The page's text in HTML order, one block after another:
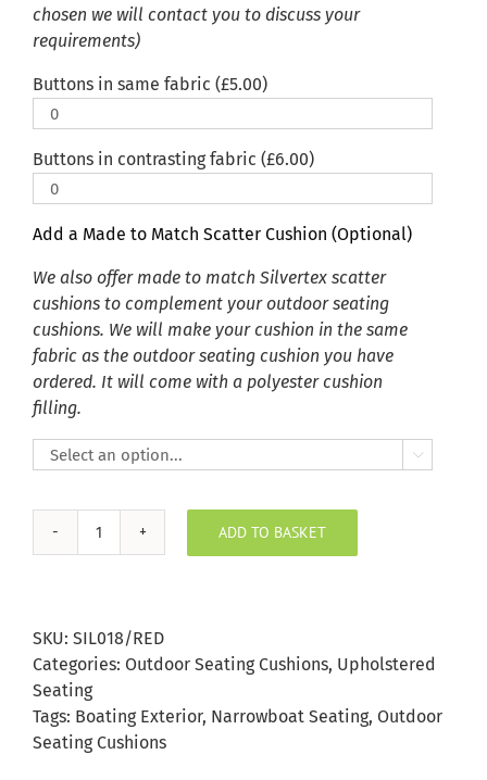
chosen we will contact you to discuss your
requirements)
Buttons in same fabric (£5.00)
Buttons in contrasting fabric (£6.00)
Add a Made to Match Scatter Cushion (Optional)
We also offer made to match Silvertex scatter
cushions to complement your outdoor seating
cushions. We will make your cushion in the same
fabric as the outdoor seating cushion you have
ordered. It will come with a polyester cushion
filling.

Red
Cushion
quantity
ADD TO BASKET
SKU: SIL018/RED
Categories: Outdoor Seating Cushions, Upholstered
Seating
Tags: Boating Exterior, Narrowboat Seating, Outdoor
Seating Cushions